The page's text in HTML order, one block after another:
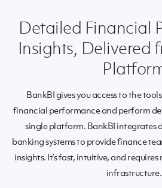
Detailed Financial
Insights, Delivered
BankBIgivesyou access to the
financial performance and perform
single platform. BankBI integrates
banking systems to provide finance
insights. It’s fast, intuitive, and
infrastructure.